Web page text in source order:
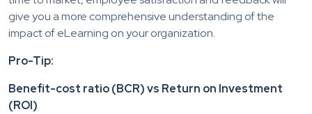
give you a more comprehensive understanding of the
impact of eLearning on your organization.
Pro-Tip:
Benefit-cost ratio (BCR) vs Return on Investment
(ROI)